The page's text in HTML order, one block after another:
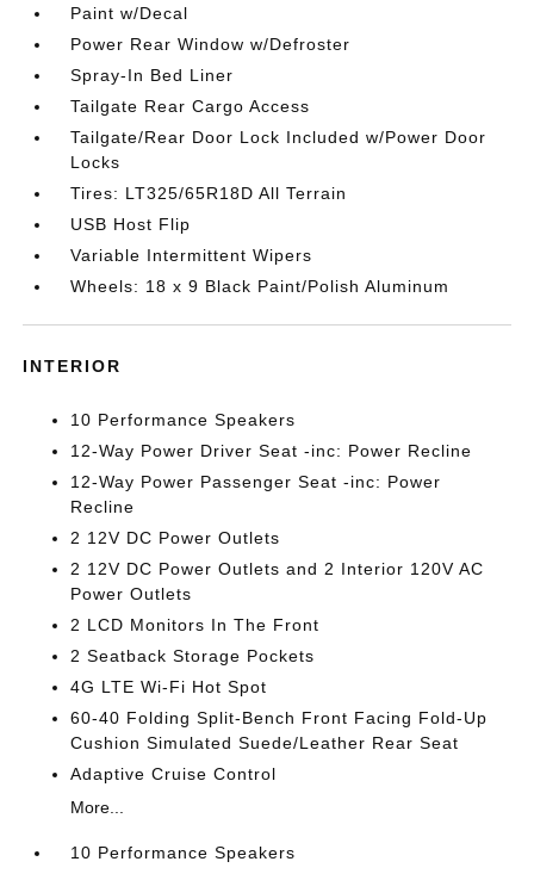
Paint w/Decal
Power Rear Window w/Defroster
Spray-In Bed Liner
Tailgate Rear Cargo Access
Tailgate/Rear Door Lock Included w/Power Door
Locks
Tires: LT325/65R18D All Terrain
USB Host Flip
Variable Intermittent Wipers
Wheels: 18 x 9 Black Paint/Polish Aluminum
INTERIOR
10 Performance Speakers
12-Way Power Driver Seat -inc: Power Recline
12-Way Power Passenger Seat -inc: Power
Recline
2 12V DC Power Outlets
2 12V DC Power Outlets and 2 Interior 120V AC
Power Outlets
2 LCD Monitors In The Front
2 Seatback Storage Pockets
4G LTE Wi-Fi Hot Spot
60-40 Folding Split-Bench Front Facing Fold-Up
Cushion Simulated Suede/Leather Rear Seat
Adaptive Cruise Control
More...
10 Performance Speakers